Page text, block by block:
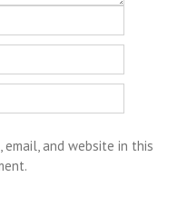
email, and website in this